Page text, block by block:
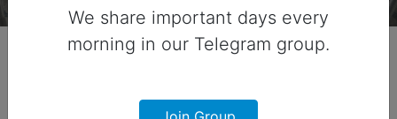
We share important days every
morning in our Telegram group.